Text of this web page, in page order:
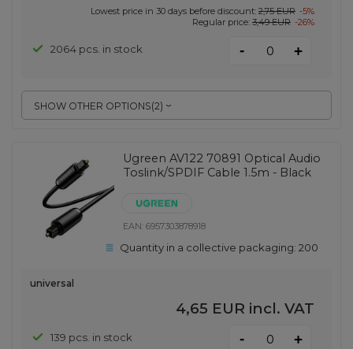
SHOW OTHER OPTIONS(2)
Lowest price in 30 days before discount: 2,75 EUR -5%
Regular price: 3,49 EUR -26%
2064 pcs. in stock - +
Ugreen AV122 70891 Optical Audio
Toslink/SPDIF Cable 1.5m - Black
EAN:6957303878918
Quantity in a collective packaging:200
universal
4,65 EUR incl. VAT
139 pcs. in stock - +